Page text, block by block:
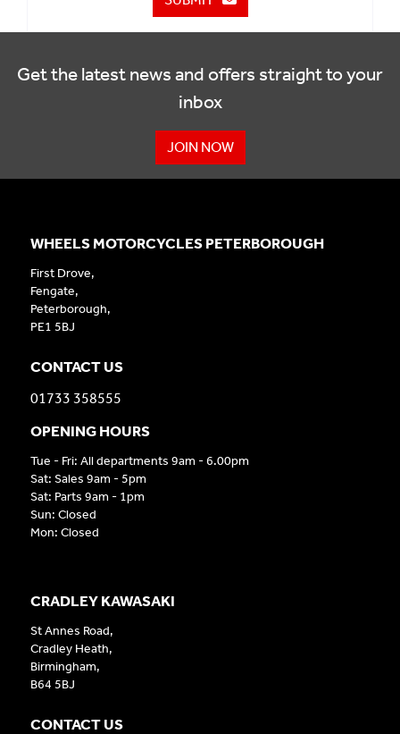
Get the latest news and offers straight to your
inbox
JOIN NOW
CRADLEY KAWASAKI
St Annes Road,
Cradley Heath,
Birmingham,
B64 5BJ
CONTACT US
WHEELS MOTORCYCLES PETERBOROUGH
First Drove,
Fengate,
Peterborough,
PE1 5BJ
CONTACT US
01733 358555
OPENING HOURS
Tue - Fri: All departments 9am - 6.00pm
Sat: Sales 9am - 5pm
Sat: Parts 9am - 1pm
Sun: Closed
Mon: Closed